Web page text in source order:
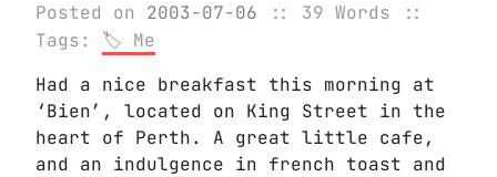
Posted on 2003-07-06 :: 39 Words
::
Tags:
Me
Had a nice breakfast this morning at
‘Bien’, located on King Street in the
heart of Perth. A great little cafe,
and an indulgence in french toast and